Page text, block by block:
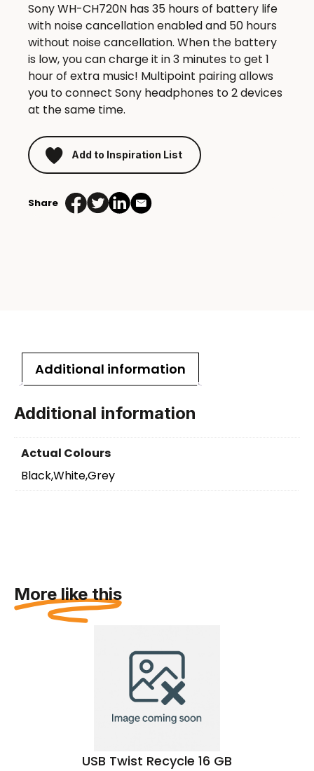
Sony WH-CH720N has 35 hours of battery life
with noise cancellation enabled and 50 hours
without noise cancellation. When the battery
is low, you can charge it in 3 minutes to get 1
hour of extra music! Multipoint pairing allows
you to connect Sony headphones to 2 devices
at the same time.
Add to Inspiration List
Share
Additional information
Additional information
Actual Colours
Black,White,Grey
More like this
USB Twist Recycle 16 GB